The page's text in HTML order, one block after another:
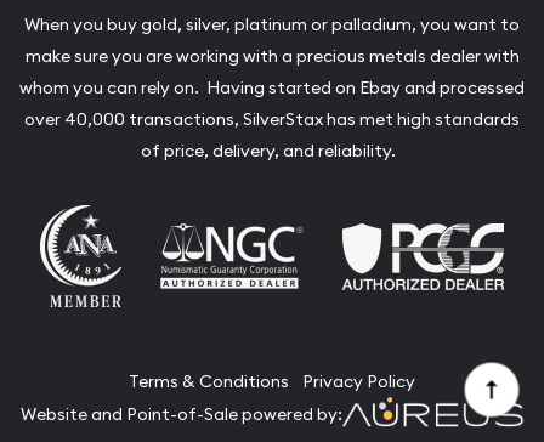
When you buy gold, silver, platinum or palladium, you want to
make sure you are working with a precious metals dealer with
whom you can rely on. Having started on Ebay and processed
over 40,000 transactions, SilverStax has met high standards
of price, delivery, and reliability.
Terms & Conditions
Privacy Policy
Website and Point-of-Sale powered by: